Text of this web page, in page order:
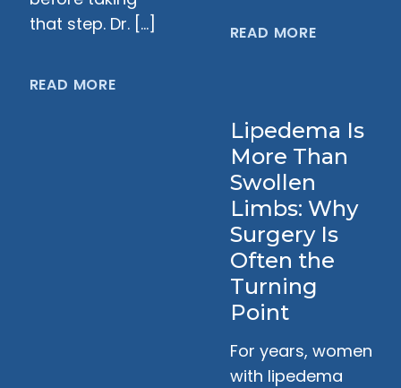
that step. Dr. […]
READ MORE
READ MORE
Lipedema Is
More Than
Swollen
Limbs: Why
Surgery Is
Often the
Turning
Point
For years, women
with lipedema